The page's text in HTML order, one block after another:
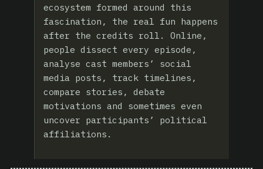
ecosystem formed around this
fascination, the real fun happens
after the credits roll. Online,
people dissect every episode,
analyse cast members’ social
media posts, track timelines,
compare stories, debate
motivations and sometimes even
uncover participants’ political
affiliations.